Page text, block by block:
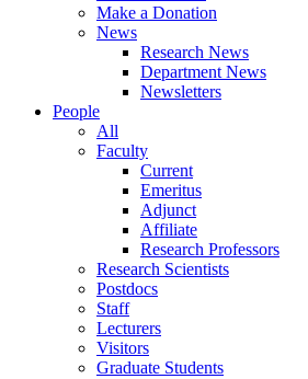
Make a Donation
News
Research News
Department News
Newsletters
People
All
Faculty
Current
Emeritus
Adjunct
Affiliate
Research Professors
Research Scientists
Postdocs
Staff
Lecturers
Visitors
Graduate Students